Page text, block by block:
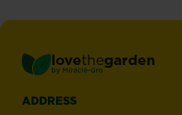
lovethegarden
by Miracle-Gro ®
ADDRESS